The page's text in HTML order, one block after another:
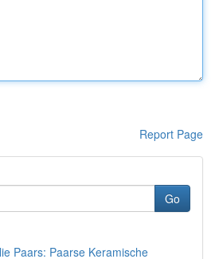
Report Page
Go
Paars: Paarse Keramische